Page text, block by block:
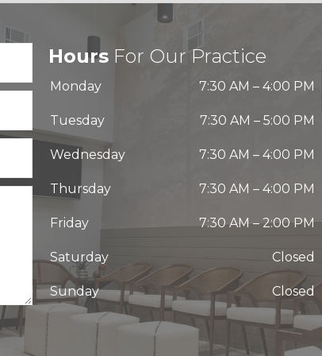
HoursFor Our Practice
Monday 7:30 AM –4:00 PM
Tuesday 7:30 AM –5:00 PM
Wednesday 7:30 AM –4:00 PM
Thursday 7:30 AM –4:00 PM
Friday 7:30 AM –2:00 PM
Saturday Closed
Sunday Closed